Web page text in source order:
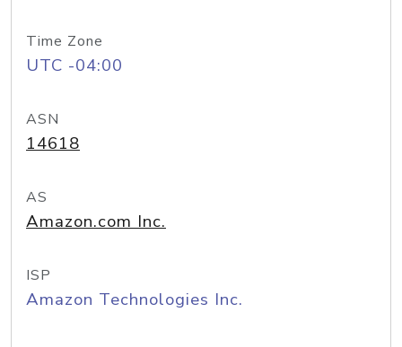
Time Zone
UTC -04:00
ASN
14618
AS
Amazon.com Inc.
ISP
Amazon Technologies Inc.